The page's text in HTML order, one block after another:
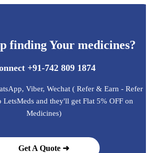
finding Your medicines?
+91-742 809 1874
Viber, Wechat ( Refer & Earn - Refer
LetsMeds and they'll get Flat 5% OFF on
Medicines)
Get A Quote ➜